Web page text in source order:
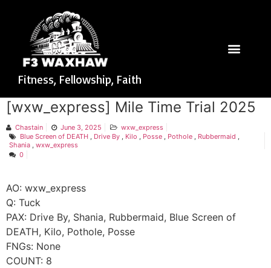
Fitness, Fellowship, Faith
[wxw_express] Mile Time Trial 2025
Chastain June 3, 2025
wxw_express
Blue Screen of DEATH
Drive By Kilo Posse Pothole Rubbermaid
Shania
wxw_express
0
AO: wxw_express
Q: Tuck
PAX: Drive By, Shania, Rubbermaid, Blue Screen of
DEATH, Kilo, Pothole, Posse
FNGs: None
COUNT: 8